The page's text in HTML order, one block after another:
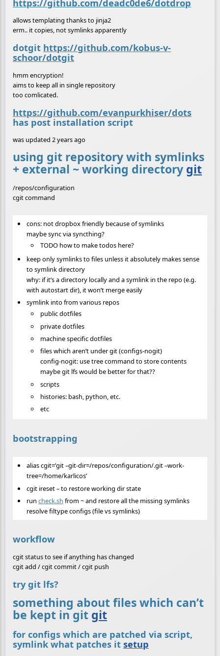
https://github.com/deadc0de6/dotdrop
allows templating thanks to jinja2
erm.. it copies, not symlinks apparently
dotgit https://github.com/kobus-v-
schoor/dotgit
hmm encryption!
aims to keep all in single repository
too comlicated.
https://github.com/evanpurkhiser/dots
has post installation script
was updated 2 years ago
using git repository with symlinks
+ external ~ working directory git
/repos/configuration
cgit command
cons: not dropbox friendly because of symlinks
maybe sync via syncthing?
TODO how to make todos here?
keep only symlinks to files unless it absolutely makes sense
to symlink directory
why: if it’s a directory locally and a symlink in the repo (e.g.
with autostart dir), it won’t merge easily
symlink into from various repos
public dotfiles
private dotfiles
machine specific dotfiles
files which aren’t under git (configs-nogit)
config-nogit: use tree command to store contents
maybe git lfs would be better for that??
scripts
histories: bash, python, etc.
etc
bootstrapping
alias cgit=’git –git-dir=/repos/configuration/.git –work-
tree=/home/karlicos’
cgit ireset – to restore working dir state
run check.sh from ~ and restore all the missing symlinks
resolve filtype configs (file vs symlinks)
workflow
cgit status to see if anything has changed
cgit add / cgit commit / cgit push
try git lfs?
something about files which can’t
be kept in git git
for configs which are patched via script,
symlink what patches it setup